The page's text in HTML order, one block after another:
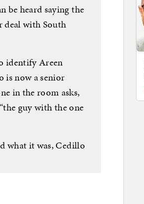
be heard saying the
deal with South
identify Areen
is now a senior
in the room asks,
“the guy with the one
what it was, Cedillo